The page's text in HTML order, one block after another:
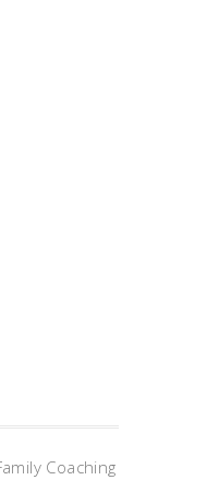
Coaching